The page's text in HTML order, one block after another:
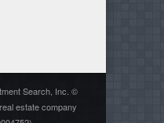
Search, Inc. ©
estate company